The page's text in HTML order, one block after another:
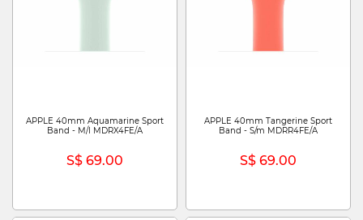
APPLE 40mm Aquamarine Sport
Band - M/l MDRX4FE/A
S$ 69.00
APPLE 40mm Tangerine Sport
Band - S/m MDRR4FE/A
S$ 69.00